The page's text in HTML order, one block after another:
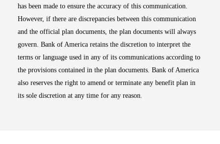
has been made to ensure the accuracy of this communication.
However, if there are discrepancies between this communication
and the official plan documents, the plan documents will always
govern. Bank of America retains the discretion to interpret the
terms or language used in any of its communications according to
the provisions contained in the plan documents. Bank of America
also reserves the right to amend or terminate any benefit plan in
its sole discretion at any time for any reason.